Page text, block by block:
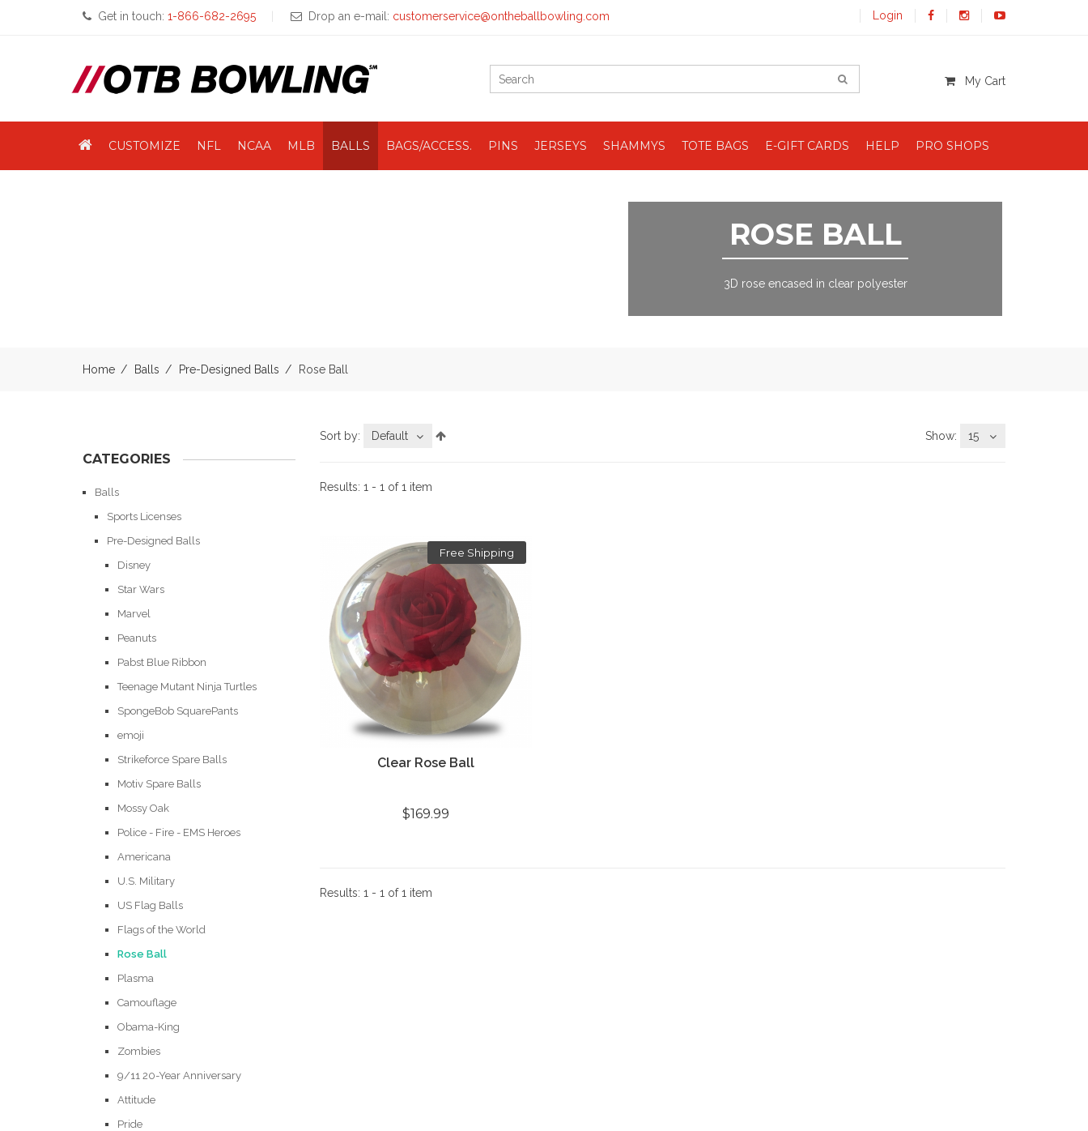
Get in touch: 1-866-682-2695 Drop an e-mail: customerservice@ontheballbowling.com Login
My Cart
CUSTOMIZE NFL NCAA MLB BALLS BAGS/ACCESS. PINS JERSEYS SHAMMYS TOTE BAGS E-GIFT CARDS HELP PRO SHOPS
ROSE BALL
3D rose encased in clear polyester
Home Balls Pre-Designed Balls Rose Ball
CATEGORIES
Balls
Sports Licenses
Pre-Designed Balls
Disney
Star Wars
Marvel
Peanuts
Pabst Blue Ribbon
Teenage Mutant Ninja Turtles
SpongeBob SquarePants
emoji
Strikeforce Spare Balls
Motiv Spare Balls
Mossy Oak
Police - Fire - EMS Heroes
Americana
U.S. Military
US Flag Balls
Flags of the World
Rose Ball
Plasma
Camouflage
Obama-King
Zombies
9/11 20-Year Anniversary
Attitude
Pride
Sort by: Default Show: 15
Results: 1 - 1 of 1 item
Free Shipping
Clear Rose Ball
$169.99
Results: 1 - 1 of 1 item